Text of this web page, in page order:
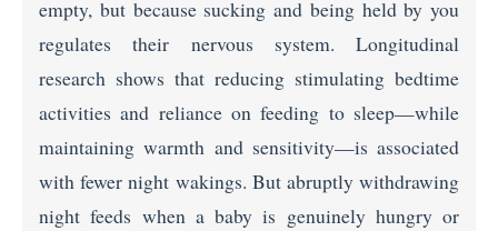
empty, but because sucking and being held by you
regulates their nervous system. Longitudinal
research shows that reducing stimulating bedtime
activities and reliance on feeding to sleep—while
maintaining warmth and sensitivity—is associated
with fewer night wakings. But abruptly withdrawing
night feeds when a baby is genuinely hungry or